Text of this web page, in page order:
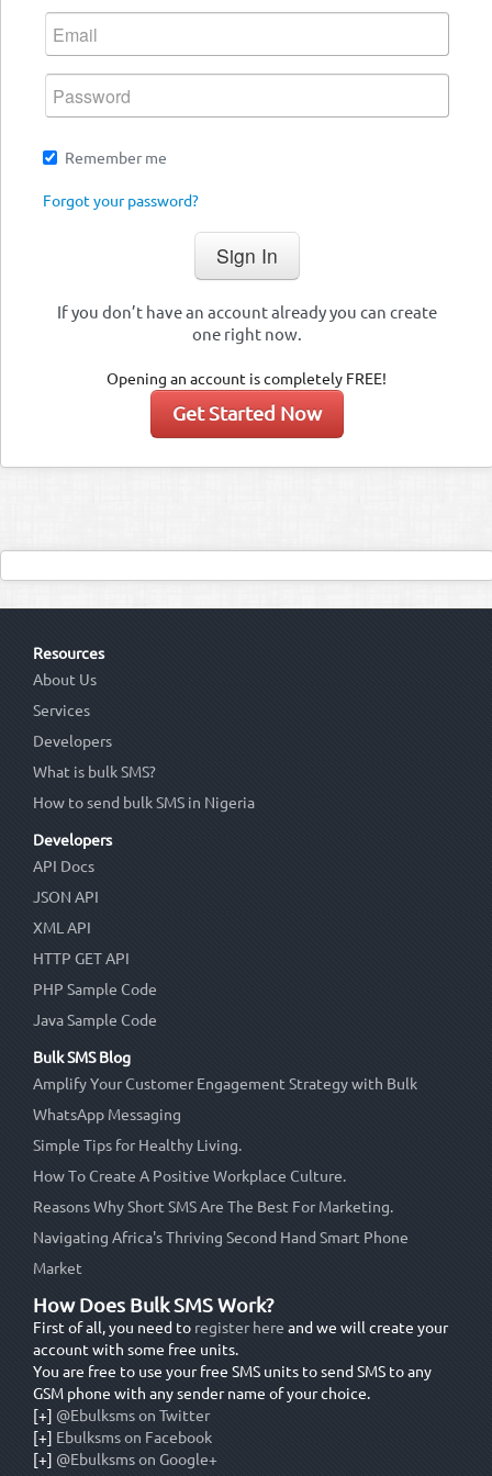
Remember me
Forgot your password?
If you don’t have an account already you can create
one right now.
Opening an account is completely FREE!
Get Started Now
Resources
About Us
Services
Developers
What is bulk SMS?
How to send bulk SMS in Nigeria
Developers
API Docs
JSON API
XML API
HTTP GET API
PHP Sample Code
Java Sample Code
Bulk SMS Blog
Amplify Your Customer Engagement Strategy with Bulk
WhatsApp Messaging
Simple Tips for Healthy Living.
How To Create A Positive Workplace Culture.
Reasons Why Short SMS Are The Best For Marketing.
Navigating Africa's Thriving Second Hand Smart Phone
Market
How Does Bulk SMS Work?
First of all, you need to register here and we will create your
account with some free units.
You are free to use your free SMS units to send SMS to any
GSM phone with any sender name of your choice.
[+] @Ebulksms on Twitter
[+] Ebulksms on Facebook
[+] @Ebulksms on Google+